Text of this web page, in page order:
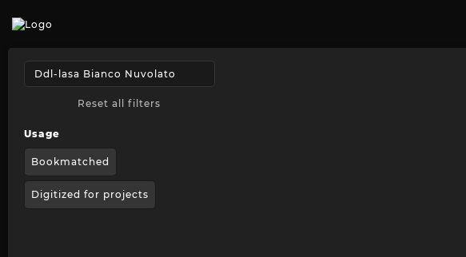
Reset all filters
Usage
Bookmatched
Digitized for projects